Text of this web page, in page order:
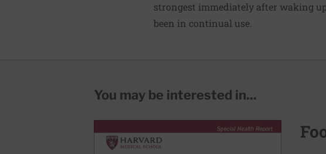
strongest immediately after waking
been in continual use.
You may be interested in...